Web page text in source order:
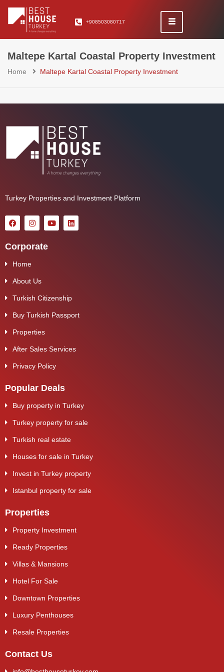
+908503080717
Maltepe Kartal Coastal Property Investment
Home Maltepe Kartal Coastal Property Investment
Turkey Properties and Investment Platform
Corporate
Home
About Us
Turkish Citizenship
Buy Turkish Passport
Properties
After Sales Services
Privacy Policy
Popular Deals
Buy property in Turkey
Turkey property for sale
Turkish real estate
Houses for sale in Turkey
Invest in Turkey property
Istanbul property for sale
Properties
Property Investment
Ready Properties
Villas & Mansions
Hotel For Sale
Downtown Properties
Luxury Penthouses
Resale Properties
Contact Us